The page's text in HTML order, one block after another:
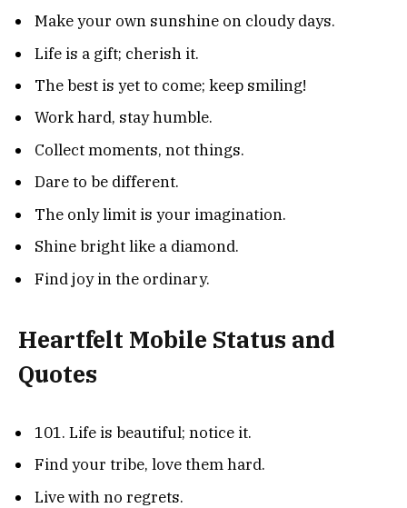
Make your own sunshine on cloudy days.
Life is a gift; cherish it.
The best is yet to come; keep smiling!
Work hard, stay humble.
Collect moments, not things.
Dare to be different.
The only limit is your imagination.
Shine bright like a diamond.
Find joy in the ordinary.
Heartfelt Mobile Status and
Quotes
101. Life is beautiful; notice it.
Find your tribe, love them hard.
Live with no regrets.